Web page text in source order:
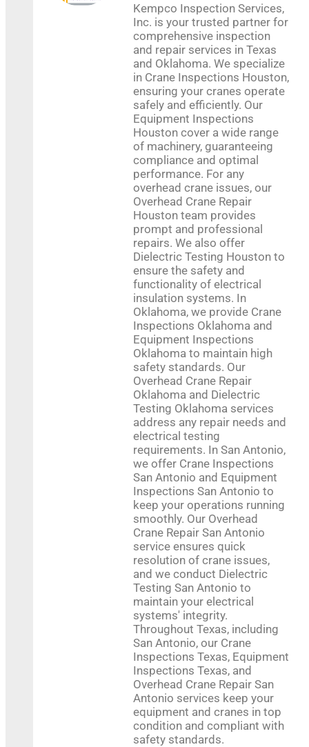
Press Enter key to search
OpenStreetMapcontributors
Kempco Inspection Services,
Inc. is your trusted partner for
comprehensive inspection
and repair services in Texas
and Oklahoma. We specialize
in Crane Inspections Houston,
ensuring your cranes operate
safely and efficiently. Our
Equipment Inspections
Houston cover a wide range
of machinery, guaranteeing
compliance and optimal
performance. For any
overhead crane issues, our
Overhead Crane Repair
Houston team provides
prompt and professional
repairs. We also offer
Dielectric Testing Houston to
ensure the safety and
functionality of electrical
insulation systems. In
Oklahoma, we provide Crane
Inspections Oklahoma and
Equipment Inspections
Oklahoma to maintain high
safety standards. Our
Overhead Crane Repair
Oklahoma and Dielectric
Testing Oklahoma services
address any repair needs and
electrical testing
requirements. In San Antonio,
we offer Crane Inspections
San Antonio and Equipment
Inspections San Antonio to
keep your operations running
smoothly. Our Overhead
Crane Repair San Antonio
service ensures quick
resolution of crane issues,
and we conduct Dielectric
Testing San Antonio to
maintain your electrical
systems' integrity.
Throughout Texas, including
San Antonio, our Crane
Inspections Texas, Equipment
Inspections Texas, and
Overhead Crane Repair San
Antonio services keep your
equipment and cranes in top
condition and compliant with
safety standards.